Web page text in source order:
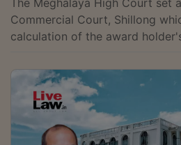
The Meghalaya High Court set aside an
Commercial Court, Shillong
calculation of the award holder's method of
Corporation of India Ltd.
amount under an arbitral award. The Court held that
the Executing Court had
award by permitting
interest when the award simply contemplated only